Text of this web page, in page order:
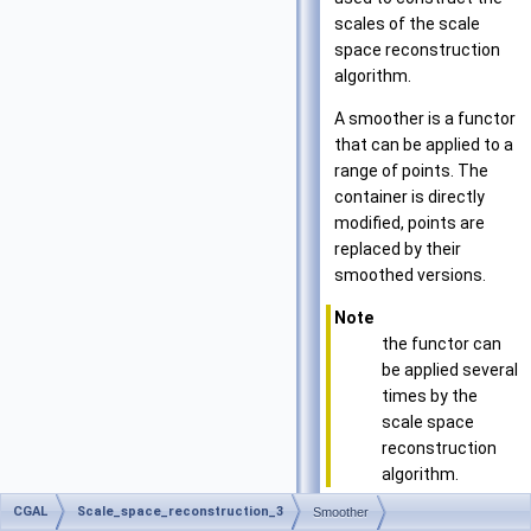
scales of the scale
space reconstruction
algorithm.
A smoother is a functor
that can be applied to a
range of points. The
container is directly
modified, points are
replaced by their
smoothed versions.
Note
the functor can
be applied several
times by the
scale space
reconstruction
algorithm.
Has models
CGAL Scale_space_reconstruction_3 Smoother